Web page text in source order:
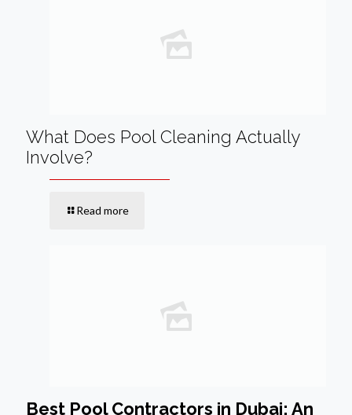
What Does Pool Cleaning Actually
Involve?
Read more
Best Pool Contractors in Dubai: An